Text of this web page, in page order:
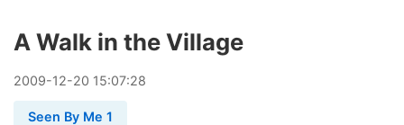
A Walk in the Village
2009-12-20 15:07:28
Seen By Me 1